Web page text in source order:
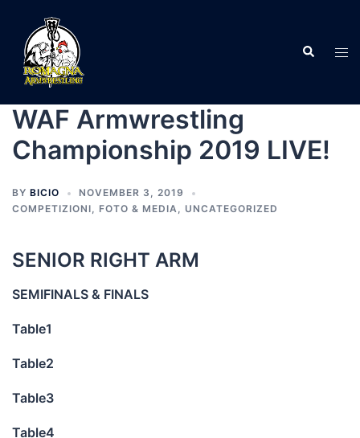
content
Search
WAF Armwrestling
Championship 2019 LIVE!
BY BICIO
NOVEMBER 3, 2019
COMPETIZIONI, FOTO & MEDIA, UNCATEGORIZED
SENIOR RIGHT ARM
SEMIFINALS & FINALS
Table1
Table2
Table3
Table4